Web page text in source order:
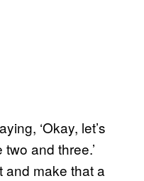
‘Okay, let’s
and three.’
and make that a